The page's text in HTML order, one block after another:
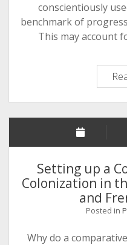
conscientiously
benchmark of
This may account
Setting up a
Colonization in
and
Posted in
Why do a